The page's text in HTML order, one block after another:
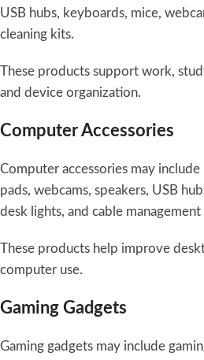
USB hubs, keyboards, mice,
cleaning kits.
These products support work,
and device organization.
Computer Accessories
Computer accessories may
pads, webcams, speakers, USB
desk lights, and cable
These products help improve
computer use.
Gaming Gadgets
Gaming gadgets may include